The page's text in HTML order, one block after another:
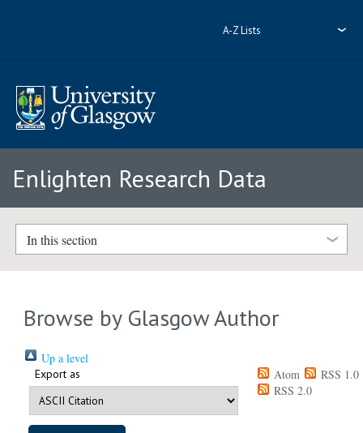
A-Z Lists
Enlighten Research Data
In this section
Browse by Glasgow Author
Up a level
Export as Atom
RSS 1.0
RSS 2.0